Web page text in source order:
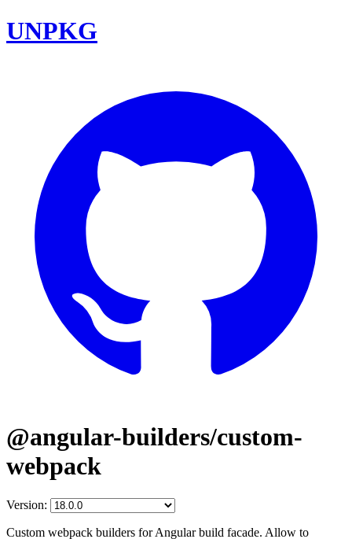
UNPKG
@angular-builders/custom-
webpack
Version:
Custom webpack builders for Angular build facade. Allow to